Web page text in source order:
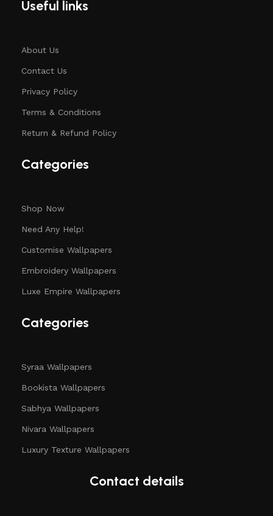
Useful links
About Us
Contact Us
Privacy Policy
Terms & Conditions
Return & Refund Policy
Categories
Shop Now
Need Any Help!
Customise Wallpapers
Embroidery Wallpapers
Luxe Empire Wallpapers
Categories
Syraa Wallpapers
Bookista Wallpapers
Sabhya Wallpapers
Nivara Wallpapers
Luxury Texture Wallpapers
Contact details